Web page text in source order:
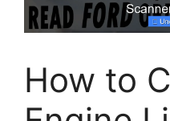
How to